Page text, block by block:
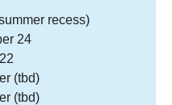
recess)
24
(tbd)
(tbd)